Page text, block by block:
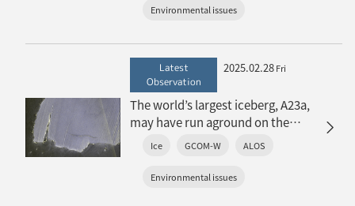
Environmental issues
Latest
Observation
2025.02.28Fri
The world’s largest iceberg, A23a,
may have run aground on the
continental shelf of South Georgia:
observed by “GCOM-W”, “ALOS-2”
Ice GCOM-W ALOS
Environmental issues